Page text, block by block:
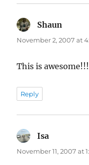
Shaun
November 2, 2007 at
This is
Reply
Isa
November 11, 2007 at